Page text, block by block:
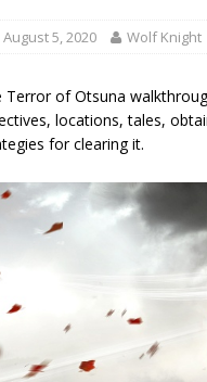
August 5, 2020 Wolf Knight
Terror of Otsuna
locations, tales,
for clearing it.